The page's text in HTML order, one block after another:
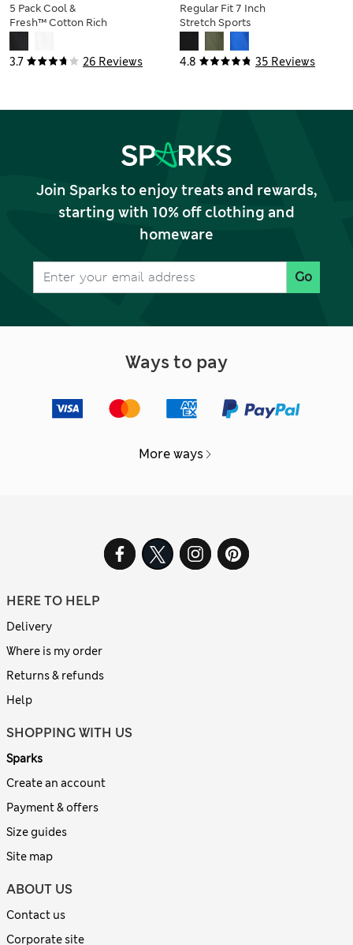
3.7 26 Reviews
5 Pack Cool &
Fresh™ Cotton Rich
Sports Socks
4.8 35 Reviews
Regular Fit 7 Inch
Stretch Sports
Join Sparks to enjoy treats and rewards,
starting with 10% off clothing and
homeware
Go
Ways to pay
More ways
HERE TO HELP
Delivery
Where is my order
Returns & refunds
Help
SHOPPING WITH US
Sparks
Create an account
Payment & offers
Size guides
Site map
ABOUT US
Contact us
Corporate site